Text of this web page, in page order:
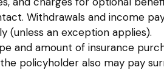
Withdrawals and income
(unless an exception applies).
and amount of insurance
policyholder also may pay